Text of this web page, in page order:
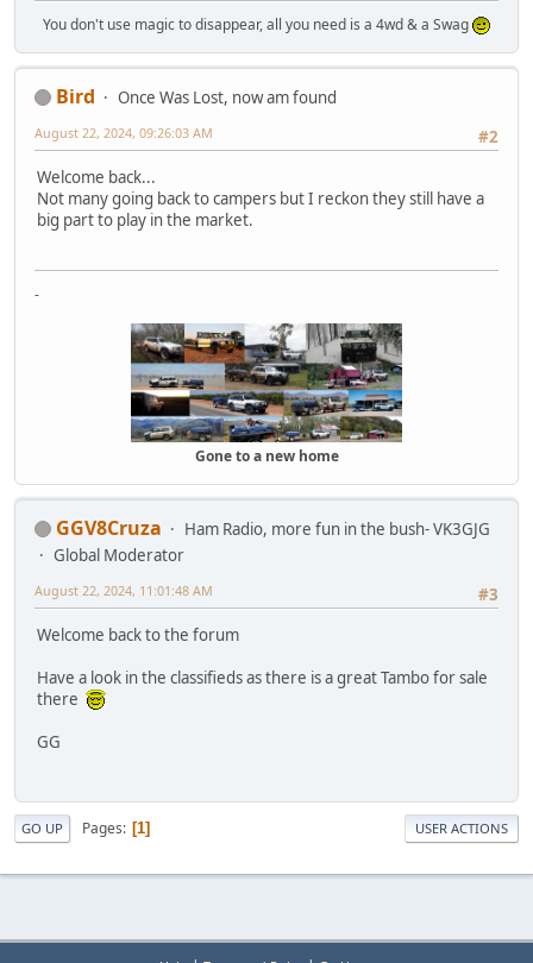
You don't use magic to disappear, all you need is a 4wd & a Swag
Bird
Once Was Lost, now am found
#2
August 22, 2024, 09:26:03 AM
Welcome back...
Not many going back to campers but I reckon they still have a
big part to play in the market.
-
Gone to a new home
GGV8Cruza
Ham Radio, more fun in the bush- VK3GJG
Global Moderator
#3
August 22, 2024, 11:01:48 AM
Welcome back to the forum
Have a look in the classifieds as there is a great Tambo for sale
there
GG
GO UP Pages 1 USER ACTIONS